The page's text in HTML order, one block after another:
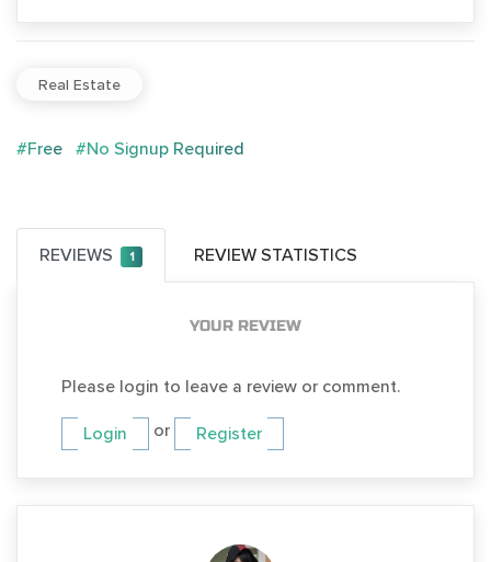
Real Estate
#Free #No Signup Required
REVIEWS 1 REVIEW STATISTICS
YOUR REVIEW
Please login to leave a review or comment.
Login or Register